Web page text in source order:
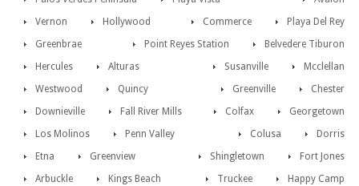
Playa Del Rey
Vernon Commerce
Hollywood
Belvedere Tiburon
Greenbrae
Point Reyes Station
Hercules
Mcclellan
Alturas
Susanville
Westwood
Chester
Quincy
Greenville
Downieville
Georgetown
Fall River Mills
Colfax
Los Molinos
Dorris
Penn Valley
Colusa
Etna
Fort Jones
Greenview
Shingletown
Arbuckle
Happy Camp
Kings Beach
Truckee